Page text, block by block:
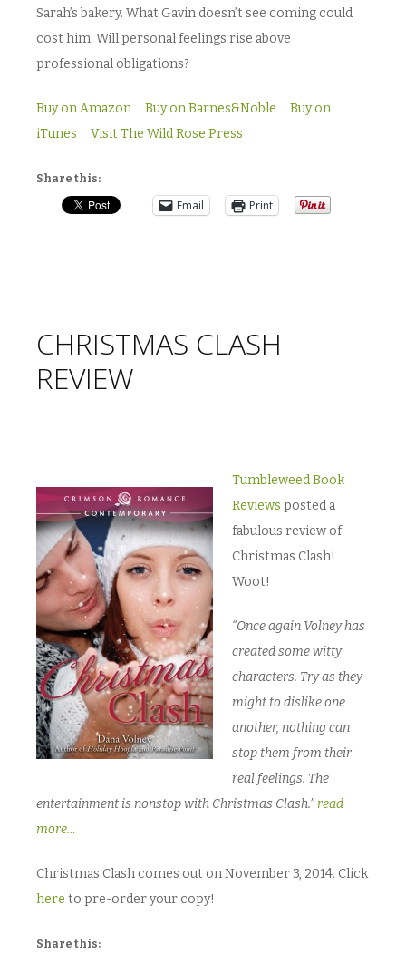
Sarah’s bakery. What Gavin doesn’t see coming could
cost him. Will personal feelings rise above
professional obligations?
Buy on Amazon Buy on Barnes&Noble
Buy on
iTunes
Visit The Wild Rose Press
Share this:
Email Print
CHRISTMAS CLASH
REVIEW
Tumbleweed Book
Reviews posted a
fabulous review of
Christmas Clash!
Woot!
“Once again Volney has
created some witty
characters. Try as they
might to dislike one
another, nothing can
stop them from their
real feelings. The
entertainment is nonstop with Christmas Clash.”read
more…
Christmas Clash comes out on November 3, 2014. Click
here to pre-order your copy!
Share this: